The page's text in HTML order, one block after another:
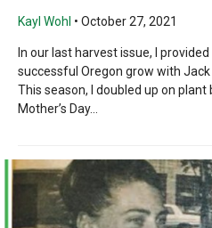
Kayl Wohl • October 27, 2021
In our last harvest issue, I
successful Oregon grow with Jack
This season, I doubled up on
Mother’s Day...